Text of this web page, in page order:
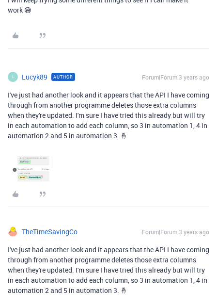
work 😅
L Lucyk89 AUTHOR Forum|Forum|3 years ago
I've just had another look and it appears that the API I have coming
through from another programme deletes those extra columns
when they're updated. I'm sure I have tried this already but will try
in each automation to add each column, so 3 in automation 1, 4 in
automation 2 and 5 in automation 3. 🤞
TheTimeSavingCo Forum|Forum|3 years ago
I've just had another look and it appears that the API I have coming
through from another programme deletes those extra columns
when they're updated. I'm sure I have tried this already but will try
in each automation to add each column, so 3 in automation 1, 4 in
automation 2 and 5 in automation 3. 🤞